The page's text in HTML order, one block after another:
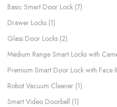
Basic Smart Door Lock 7
Drawer Locks 1
Glass Door Locks 2
Medium Range Smart Locks with
Premium Smart Door Lock with Face
Robot Vacuum Cleaner 1
Smart Video Doorbell 1